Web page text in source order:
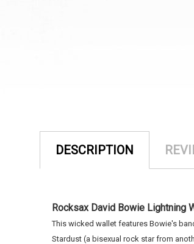
DESCRIPTION
Rocksax David Bowie Lightning
This wicked wallet features Bowie's
Stardust (a bisexual rock star from